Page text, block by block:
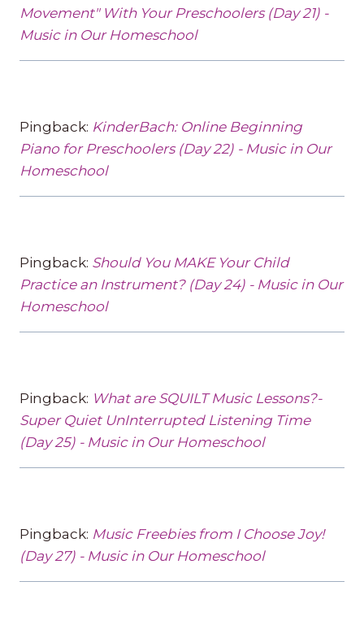
Movement" With Your Preschoolers (Day 21) -
Music in Our Homeschool
Pingback: KinderBach: Online Beginning
Piano for Preschoolers (Day 22) - Music in Our
Homeschool
Pingback: Should You MAKE Your Child
Practice an Instrument? (Day 24) - Music in Our
Homeschool
Pingback: What are SQUILT Music Lessons?-
Super Quiet UnInterrupted Listening Time
(Day 25) - Music in Our Homeschool
Pingback: Music Freebies from I Choose Joy!
(Day 27) - Music in Our Homeschool